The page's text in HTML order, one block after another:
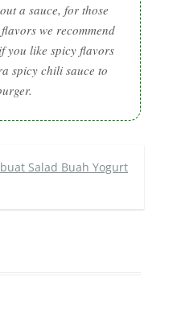
a sauce, for those
we recommend
you like spicy flavors
spicy chili sauce to
Salad Buah Yogurt